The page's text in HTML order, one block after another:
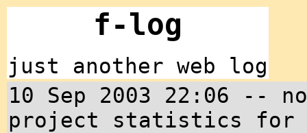
f-log
just another web log
10 Sep 2003 22:06 --
project statistics for